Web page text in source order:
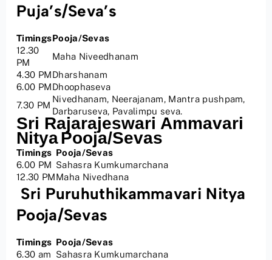
Puja’s/Seva’s
TimingsPooja/Sevas
12.30
PM
Maha Niveedhanam
4.30 PMDharshanam
6.00 PMDhoophaseva
7.30 PM
Nivedhanam, Neerajanam, Mantra pushpam,
Darbaruseva, Pavalimpu seva.
Sri Rajarajeswari Ammavari
NityaPooja/Sevas
Timings Pooja/Sevas
6.00 PM Sahasra Kumkumarchana
12.30 PMMaha Nivedhana
Sri Puruhuthikammavari Nitya
Pooja/Sevas
Timings Pooja/Sevas
6.30 am Sahasra Kumkumarchana